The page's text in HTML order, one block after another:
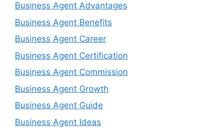
Business Agent Advantages
Business Agent Benefits
Business Agent Career
Business Agent Certification
Business Agent Commission
Business Agent Growth
Business Agent Guide
Business Agent Ideas